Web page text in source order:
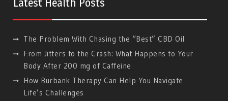
The Problem With Chasing the “Best” CBD Oil
From Jitters to the Crash: What Happens to Your
Body After 200 mg of Caffeine
How Burbank Therapy Can Help You Navigate
Life’s Challenges